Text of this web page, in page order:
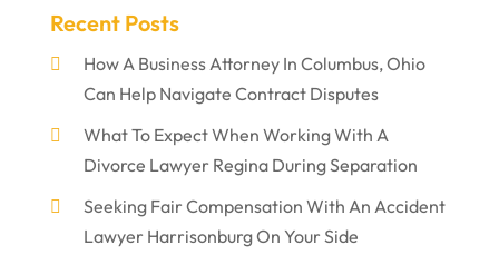
Recent Posts
How A Business Attorney In Columbus, Ohio
Can Help Navigate Contract Disputes
What To Expect When Working With A
Divorce Lawyer Regina During Separation
Seeking Fair Compensation With An Accident
Lawyer Harrisonburg On Your Side